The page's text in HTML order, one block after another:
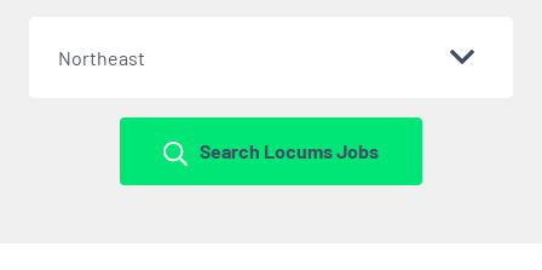
Northeast
Search Locums Jobs